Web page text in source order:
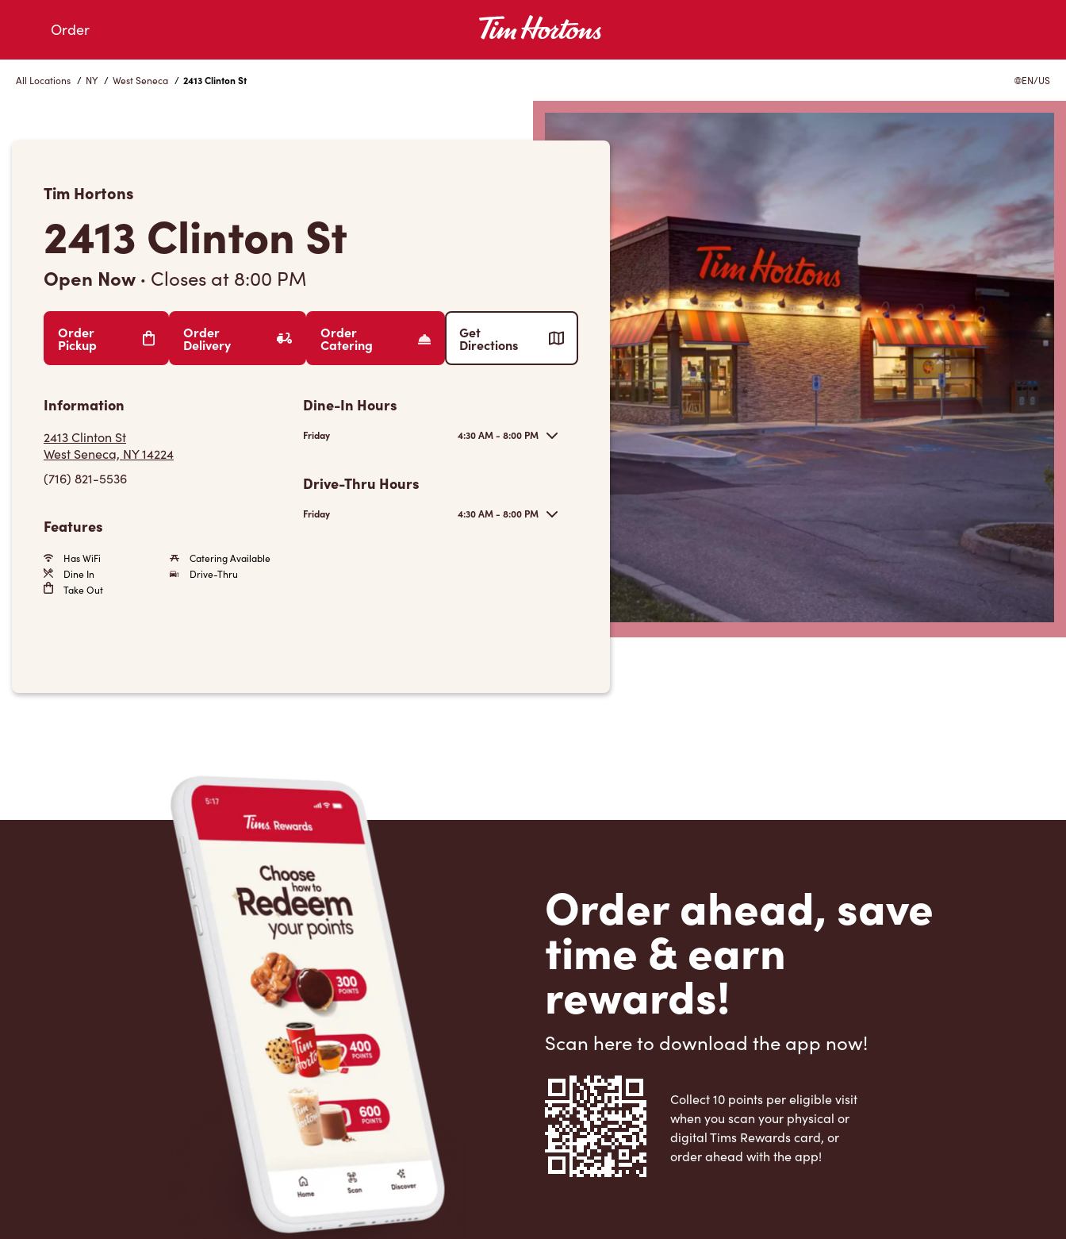
Order
All Locations / NY / West Seneca / 2413 Clinton St EN/US
Tim Hortons
2413 Clinton St
Open Now · Closes at 8:00 PM
Order
Pickup
Order
Delivery
Order
Catering
Get
Directions
Information
2413 Clinton St
West Seneca, NY 14224
(716) 821-5536
Features
Has WiFi
Catering Available
Dine In
Drive-Thru
Take Out
Dine-In Hours
Friday 4:30 AM - 8:00 PM
Drive-Thru Hours
Friday 4:30 AM - 8:00 PM
Order ahead, save
time & earn
rewards!
Scan here to download the app now!
Collect 10 points per eligible visit
when you scan your physical or
digital Tims Rewards card, or
order ahead with the app!